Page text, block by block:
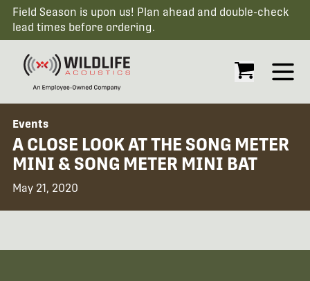
Field Season is upon us! Plan ahead and double-check
lead times before ordering.
Open
Events
A CLOSE LOOK AT THE SONG METER
MINI & SONG METER MINI BAT
May 21, 2020